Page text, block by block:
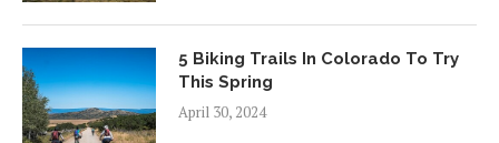
5 Biking Trails In Colorado To Try
This Spring
April 30, 2024